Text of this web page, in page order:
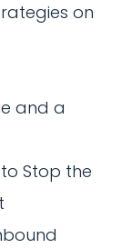
on
and a
to Stop the